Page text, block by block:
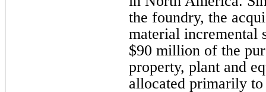
the foundry, the
material incremental
$90 million of the
property, plant and
allocated primarily